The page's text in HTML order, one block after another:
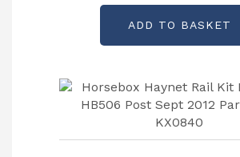
ADD TO BASKET